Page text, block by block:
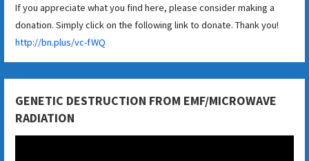
If you appreciate what you find here, please consider making a
donation. Simply click on the following link to donate. Thank you!
http://bn.plus/vc-fWQ
GENETIC DESTRUCTION FROM EMF/MICROWAVE
RADIATION